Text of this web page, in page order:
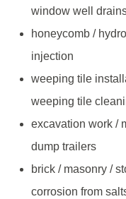
window well
honeycomb /
injection
weeping tile
weeping tile
excavation work /
dump trailers
brick / masonry /
corrosion from